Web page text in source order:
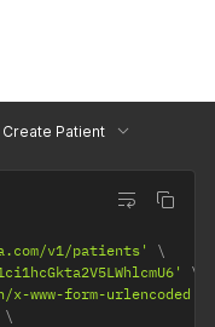
Create Patient
v1/patients'
www-form-urlencoded'